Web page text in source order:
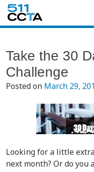
Take the 30
Challenge
Posted on March 29,
Looking for a little
next month? Or do you